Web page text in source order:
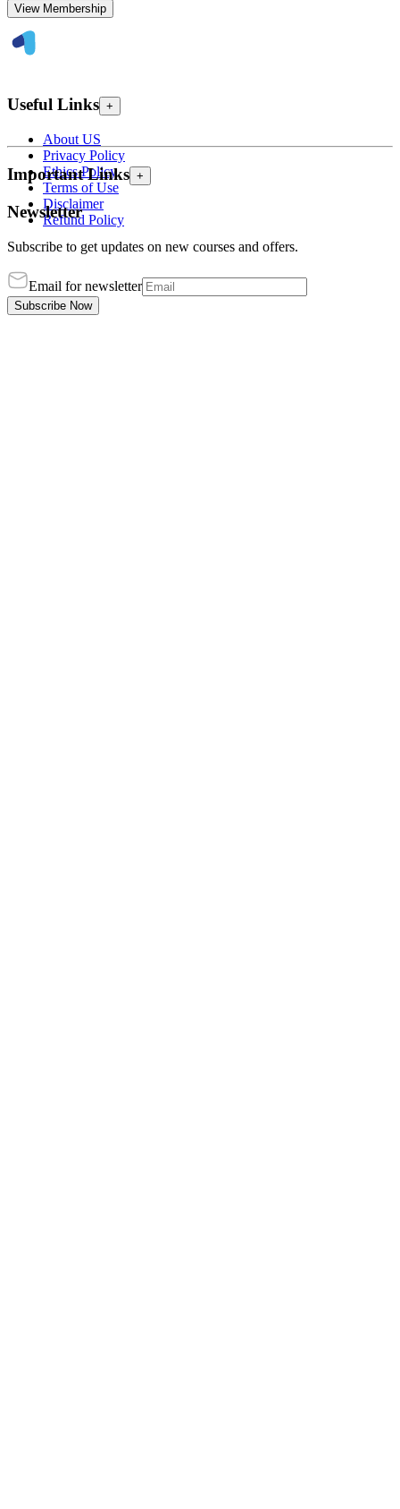
View Membership
Useful Links +
About US
Privacy Policy
Ethics Policy
Terms of Use
Disclaimer
Refund Policy
Important Links +
Newsletter
Subscribe to get updates on new courses and offers.
Email for newsletter
Subscribe Now